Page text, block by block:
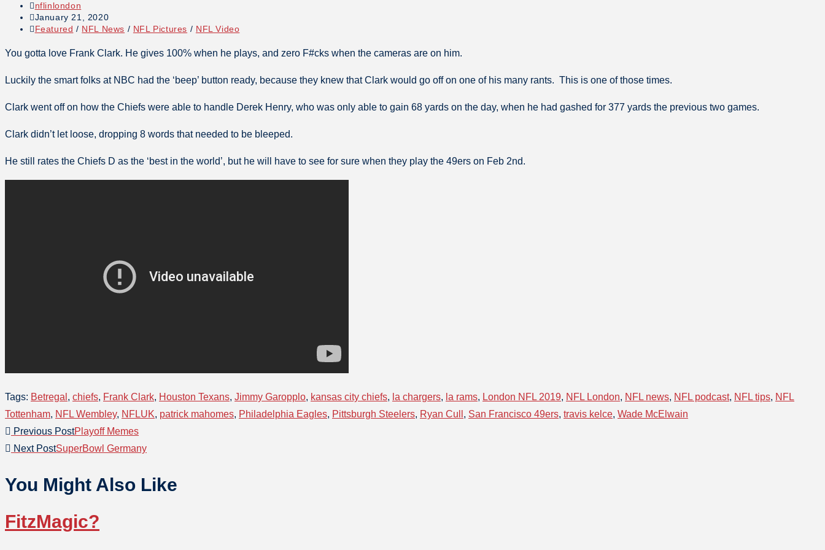
nflinlondon
January 21, 2020
Featured / NFL News / NFL Pictures / NFL Video
You gotta love Frank Clark. He gives 100% when he plays, and zero F#cks when the cameras are on him.
Luckily the smart folks at NBC had the ‘beep’ button ready, because they knew that Clark would go off on one of his many rants. This is one of those times.
Clark went off on how the Chiefs were able to handle Derek Henry, who was only able to gain 68 yards on the day, when he had gashed for 377 yards the previous two games.
Clark didn’t let loose, dropping 8 words that needed to be bleeped.
He still rates the Chiefs D as the ‘best in the world’, but he will have to see for sure when they play the 49ers on Feb 2nd.
Tags: Betregal , chiefs, Frank Clark, Houston Texans, Jimmy Garopplo, kansas city chiefs, la chargers, la rams, London NFL 2019, NFL London, NFL news, NFL podcast, NFL tips, NFL
Tottenham, NFL Wembley, NFLUK, patrick mahomes, Philadelphia Eagles, Pittsburgh Steelers, Ryan Cull , San Francisco 49ers, travis kelce, Wade McElwain
Previous PostPlayoff Memes
Next PostSuperBowl Germany
You Might Also Like
FitzMagic?